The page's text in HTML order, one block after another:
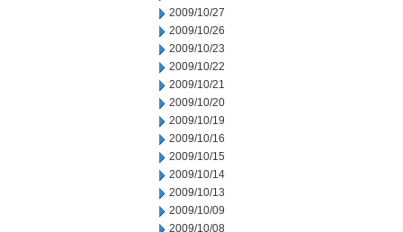
2009/10/27
2009/10/26
2009/10/23
2009/10/22
2009/10/21
2009/10/20
2009/10/19
2009/10/16
2009/10/15
2009/10/14
2009/10/13
2009/10/09
2009/10/08